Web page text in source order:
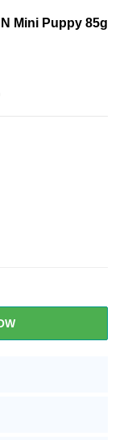
Mini Puppy 85g